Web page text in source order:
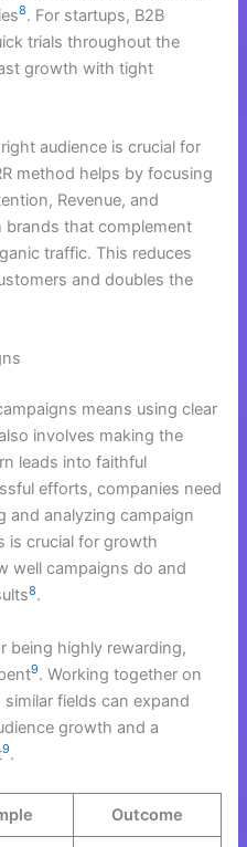
8. For startups, B2B
trials throughout the
growth with tight
audience is crucial for
method helps by focusing
Revenue, and
brands that complement
traffic. This reduces
and doubles the
means using clear
involves making the
leads into faithful
efforts, companies need
and analyzing campaign
is crucial for growth
well campaigns do and
8.
being highly rewarding,
9. Working together on
fields can expand
growth and a
9.
Outcome